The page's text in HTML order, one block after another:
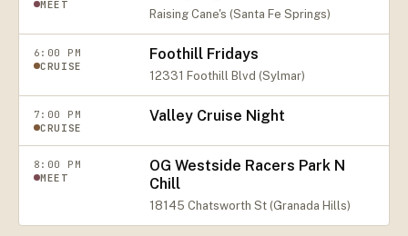
MEET
Raising Cane's (Santa Fe Springs)
6:00 PM
CRUISE
Foothill Fridays
12331 Foothill Blvd (Sylmar)
7:00 PM
CRUISE
Valley Cruise Night
8:00 PM
MEET
OG Westside Racers Park N
Chill
18145 Chatsworth St (Granada Hills)